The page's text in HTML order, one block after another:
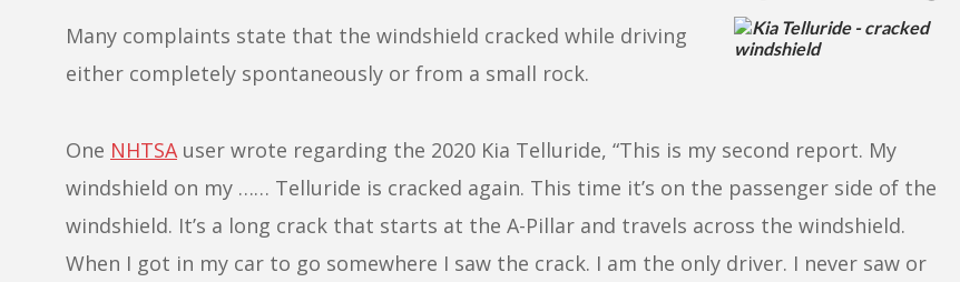
Many complaints state that the windshield cracked while driving
either completely spontaneously or from a small rock.
One NHTSAuser wrote regarding the 2020 Kia Telluride, “This is my second report. My
windshield on my …… Telluride is cracked again. This time it’s on the passenger side of the
windshield. It’s a long crack that starts at the A-Pillar and travels across the windshield.
When I got in my car to go somewhere I saw the crack. I am the only driver. I never saw or